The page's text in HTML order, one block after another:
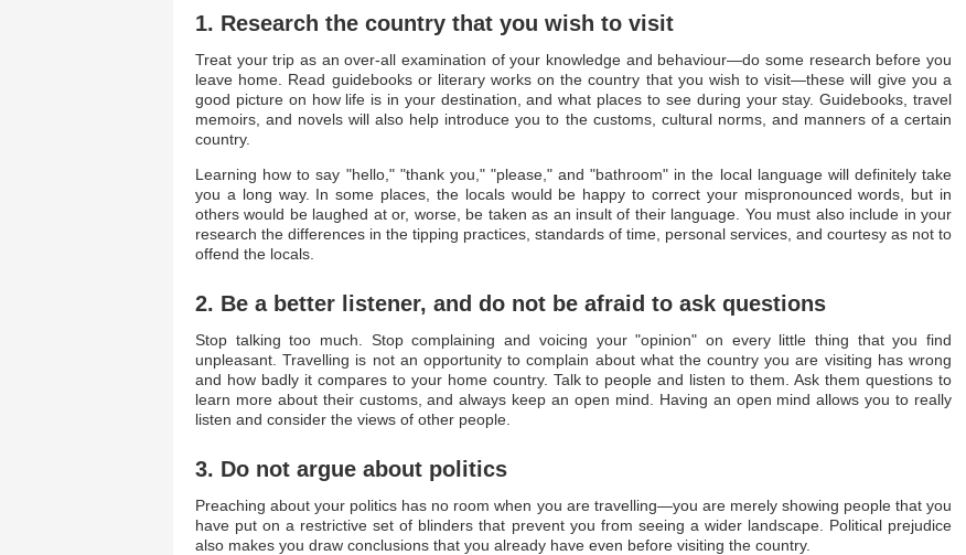
1. Research the country that you wish to visit
Treat your trip as an over-all examination of your knowledge and behaviour—do some research before you
leave home. Read guidebooks or literary works on the country that you wish to visit—these will give you a
good picture on how life is in your destination, and what places to see during your stay. Guidebooks, travel
memoirs, and novels will also help introduce you to the customs, cultural norms, and manners of a certain
country.
Learning how to say "hello," "thank you," "please," and "bathroom" in the local language will definitely take
you a long way. In some places, the locals would be happy to correct your mispronounced words, but in
others would be laughed at or, worse, be taken as an insult of their language. You must also include in your
research the differences in the tipping practices, standards of time, personal services, and courtesy as not to
offend the locals.
2. Be a better listener, and do not be afraid to ask questions
Stop talking too much. Stop complaining and voicing your "opinion" on every little thing that you find
unpleasant. Travelling is not an opportunity to complain about what the country you are visiting has wrong
and how badly it compares to your home country. Talk to people and listen to them. Ask them questions to
learn more about their customs, and always keep an open mind. Having an open mind allows you to really
listen and consider the views of other people.
3. Do not argue about politics
Preaching about your politics has no room when you are travelling—you are merely showing people that you
have put on a restrictive set of blinders that prevent you from seeing a wider landscape. Political prejudice
also makes you draw conclusions that you already have even before visiting the country.